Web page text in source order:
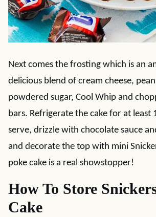
Next comes the frosting which is an
delicious blend of cream cheese,
powdered sugar, Cool Whip and
bars. Refrigerate the cake for at least
serve, drizzle with chocolate sauce
and decorate the top with mini
poke cake is a real showstopper!
How To Store
Cake